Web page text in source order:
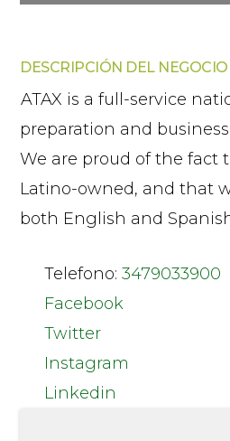
DESCRIPCIÓN DEL NEGOCIO
ATAX is a full-service
preparation and
We are proud of the fact
Latino-owned, and that
both English and
Telefono:3479033900
Facebook
Twitter
Instagram
Linkedin